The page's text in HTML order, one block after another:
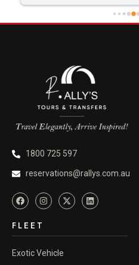
1800 725 597
reservations@rallys.com.au
FLEET
Exotic Vehicle